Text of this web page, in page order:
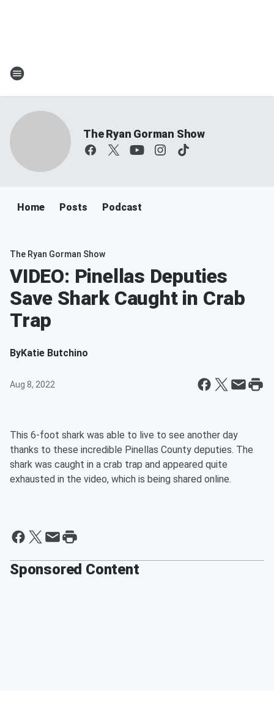
The Ryan Gorman Show
Home Posts Podcast
The Ryan Gorman Show
VIDEO: Pinellas Deputies
Save Shark Caught in Crab
Trap
ByKatie Butchino
Aug 8, 2022
This 6-foot shark was able to live to see another day
thanks to these incredible Pinellas County deputies. The
shark was caught in a crab trap and appeared quite
exhausted in the video, which is being shared online.
Sponsored Content